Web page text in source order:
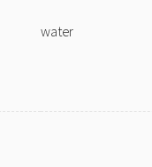
water